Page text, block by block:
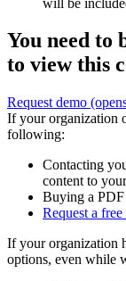
You need to
to view this
Request demo
If your organization
following:
Contacting
content to
Buying a
Request a free
If your organization
options, even while